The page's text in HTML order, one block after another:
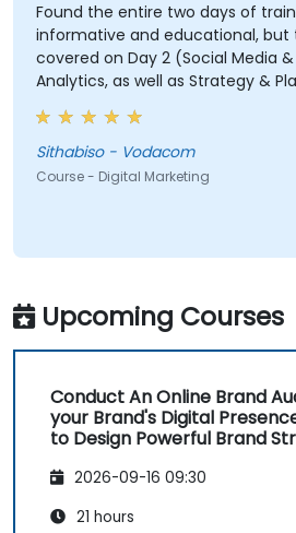
Found the entire two days of
informative and educational,
covered on Day 2 (Social Media
Analytics, as well as Strategy &
most valuable to me as it relates
current line of work.
Sithabiso - Vodacom
Course - Digital Marketing
Upcoming Courses
Conduct An Online Brand
your Brand's Digital
to Design Powerful Brand
2026-09-16 09:30
21 hours